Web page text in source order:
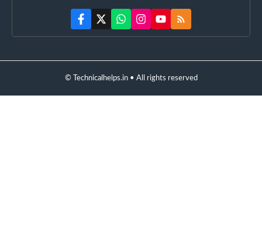
© Technicalhelps.in • All rights reserved